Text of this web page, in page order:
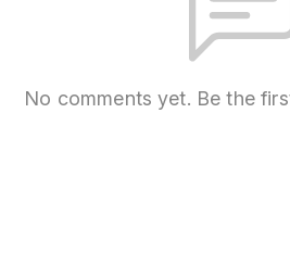
No comments yet. Be the